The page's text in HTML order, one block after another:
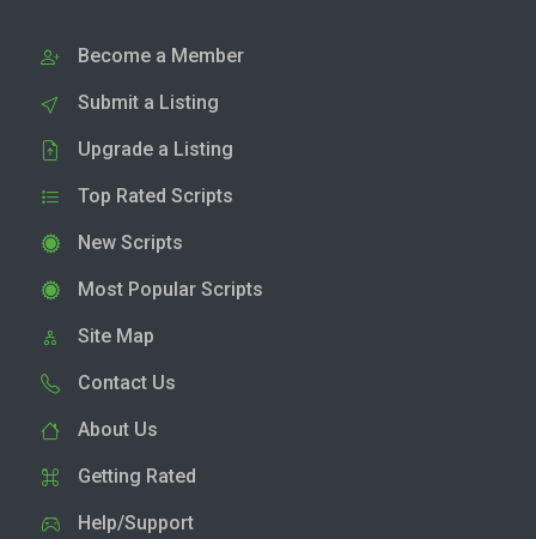
Become a Member
Submit a Listing
Upgrade a Listing
Top Rated Scripts
New Scripts
Most Popular Scripts
Site Map
Contact Us
About Us
Getting Rated
Help/Support